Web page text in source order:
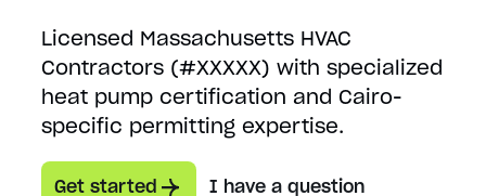
Licensed Massachusetts HVAC
Contractors (#XXXXX) with specialized
heat pump certification and Cairo-
specific permitting expertise.
Get started I have a question